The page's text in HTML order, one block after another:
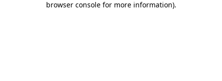
browser console for more information).